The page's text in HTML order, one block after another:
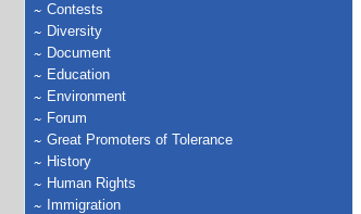
Contests
Diversity
Document
Education
Environment
Forum
Great Promoters of Tolerance
History
Human Rights
Immigration